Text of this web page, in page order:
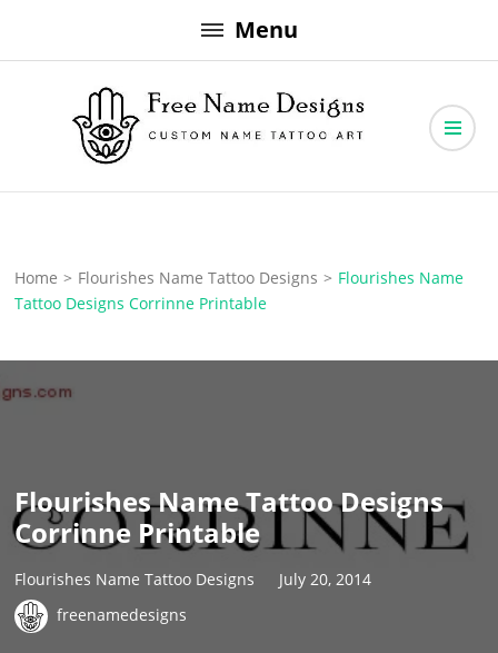
to
Menu
Free Name Designs
Home > Flourishes Name Tattoo Designs > Flourishes Name
Tattoo Designs Corrinne Printable
Flourishes Name Tattoo Designs
Corrinne Printable
Flourishes Name Tattoo Designs
July 20, 2014
freenamedesigns